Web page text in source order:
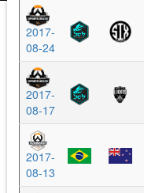
2017-
08-24
2017-
08-17
2017-
08-13